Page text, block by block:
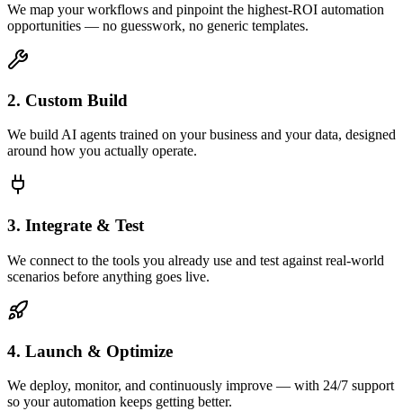
We map your workflows and pinpoint the highest-ROI automation
opportunities — no guesswork, no generic templates.
2. Custom Build
We build AI agents trained on your business and your data, designed
around how you actually operate.
3. Integrate & Test
We connect to the tools you already use and test against real-world
scenarios before anything goes live.
4. Launch & Optimize
We deploy, monitor, and continuously improve — with 24/7 support
so your automation keeps getting better.